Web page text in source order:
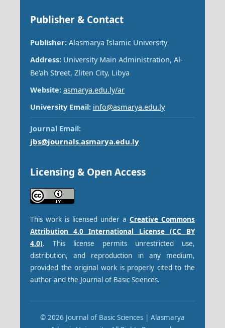
Publisher & Contact
Publisher:Alasmarya Islamic University
Address:University Main Administration, Al-
Be'ah Street, Zliten City, Libya
Website: asmarya.edu.ly/ar
University Email: info@asmarya.edu.ly
Journal Email:
jbs@journals.asmarya.edu.ly
Licensing & Open Access
This work is licensed under aCreative Commons
Attribution 4.0 International License (CC BY
4.0). This license permits unrestricted use,
distribution, and reproduction in any medium,
provided the original work is properly cited to the
author and the Journal of Basic Sciences.
© 2026 Journal of Basic Sciences | Alasmarya